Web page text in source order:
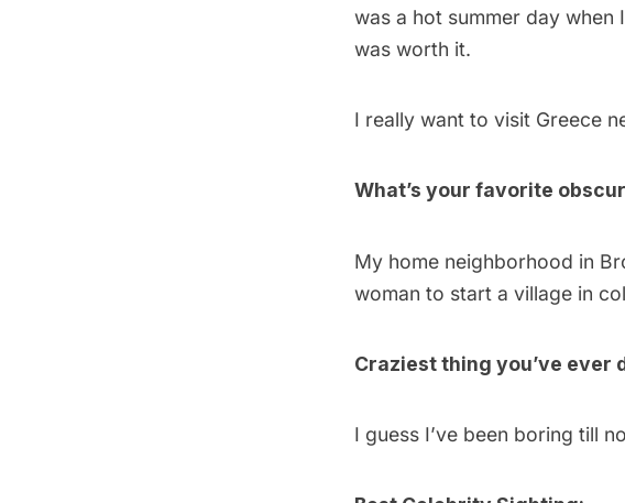
was a hot summer day
was worth it.
I really want to visit Greece
What’s your favorite
My home neighborhood in
woman to start a village in
Craziest thing you’ve ever
I guess I’ve been boring till